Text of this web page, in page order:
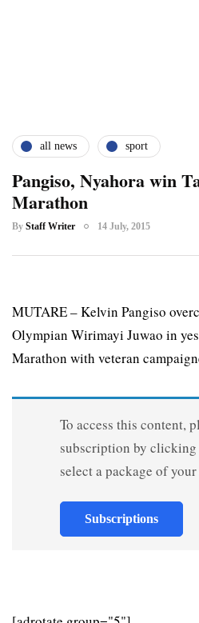
all news sport
Pangiso, Nyahora win
Marathon
By Staff Writer 14 July, 2015
MUTARE – Kelvin Pangiso
Olympian Wirimayi Juwao in
Marathon with veteran
To access this content,
subscription by
select a package of
Subscriptions